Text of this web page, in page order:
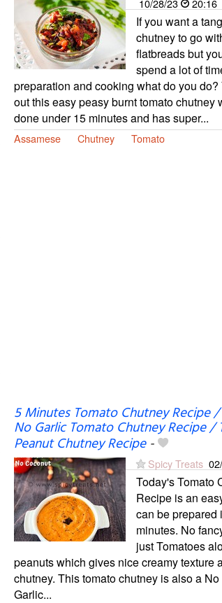
If you want a
chutney to go
flatbreads but
spend a lot of
preparation and cooking what do you do?
out this easy peasy burnt tomato chutney
done under 15 minutes and has super...
Assamese Chutney Tomato
5 Minutes Tomato Chutney Recipe
No Garlic Tomato Chutney Recipe /
Peanut Chutney Recipe-
Spicy Treats
Today's Tomato
Recipe is an
can be prepared
minutes. No
just Tomatoes
peanuts which gives nice creamy texture
chutney. This tomato chutney is also a
Garlic...